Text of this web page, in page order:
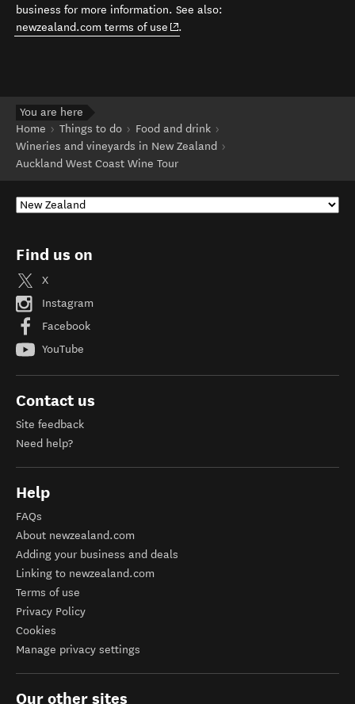
business for more information. See also:
newzealand.com terms of use (opens in new window)
.
You are here
Home
Things to do
Food and drink
Wineries and vineyards in New Zealand
Auckland West Coast Wine Tour
Find us on
X
Instagram
Facebook
YouTube
Contact us
Site feedback
Need help?
Help
FAQs
About newzealand.com
Adding your business and deals
Linking to newzealand.com
Terms of use
Privacy Policy
Cookies
Manage privacy settings
Our other sites